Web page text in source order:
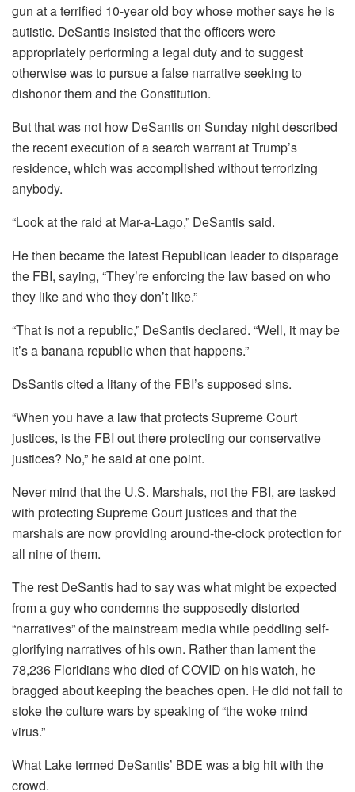
gun at a terrified 10-year old boy whose mother says he is
autistic. DeSantis insisted that the officers were
appropriately performing a legal duty and to suggest
otherwise was to pursue a false narrative seeking to
dishonor them and the Constitution.
But that was not how DeSantis on Sunday night described
the recent execution of a search warrant at Trump’s
residence, which was accomplished without terrorizing
anybody.
“Look at the raid at Mar-a-Lago,” DeSantis said.
He then became the latest Republican leader to disparage
the FBI, saying, “They’re enforcing the law based on who
they like and who they don’t like.”
“That is not a republic,” DeSantis declared. “Well, it may be
it’s a banana republic when that happens.”
DsSantis cited a litany of the FBI’s supposed sins.
“When you have a law that protects Supreme Court
justices, is the FBI out there protecting our conservative
justices? No,” he said at one point.
Never mind that the U.S. Marshals, not the FBI, are tasked
with protecting Supreme Court justices and that the
marshals are now providing around-the-clock protection for
all nine of them.
The rest DeSantis had to say was what might be expected
from a guy who condemns the supposedly distorted
“narratives” of the mainstream media while peddling self-
glorifying narratives of his own. Rather than lament the
78,236 Floridians who died of COVID on his watch, he
bragged about keeping the beaches open. He did not fail to
stoke the culture wars by speaking of “the woke mind
virus.”
What Lake termed DeSantis’ BDE was a big hit with the
crowd.